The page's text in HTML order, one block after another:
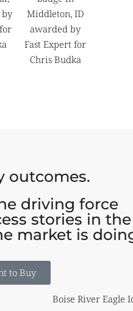
outcomes.
driving force
stories in the
market is
to Buy